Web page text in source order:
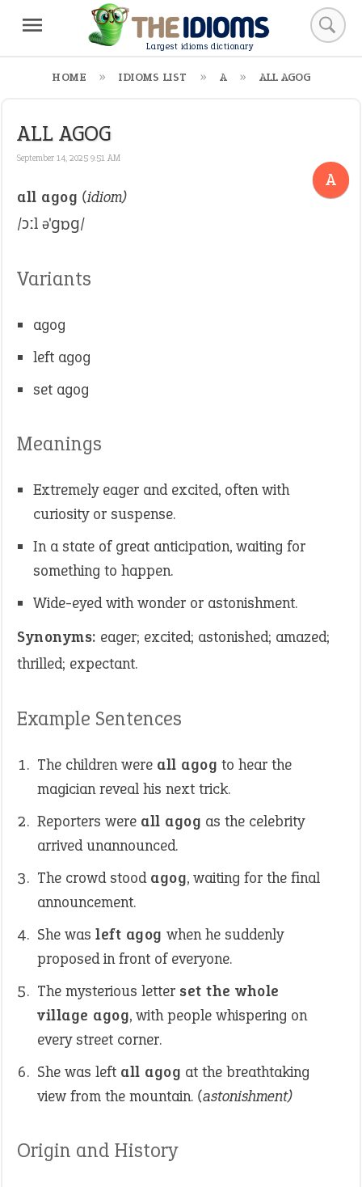
Largest idioms dictionary
HOME IDIOMS LIST A ALL AGOG
ALL AGOG
September 14, 2025 9:51 AM
A
all agog (idiom)
/ɔːl əˈɡɒɡ/
Variants
agog
left agog
set agog
Meanings
Extremely eager and excited, often with
curiosity or suspense.
In a state of great anticipation, waiting for
something to happen.
Wide-eyed with wonder or astonishment.
Synonyms: eager; excited; astonished; amazed;
thrilled; expectant.
Example Sentences
The children were all agog to hear the
magician reveal his next trick.
Reporters were all agog as the celebrity
arrived unannounced.
The crowd stood agog, waiting for the final
announcement.
She was left agog when he suddenly
proposed in front of everyone.
The mysterious letter set the whole
village agog, with people whispering on
every street corner.
She was left all agog at the breathtaking
view from the mountain. (astonishment)
Origin and History